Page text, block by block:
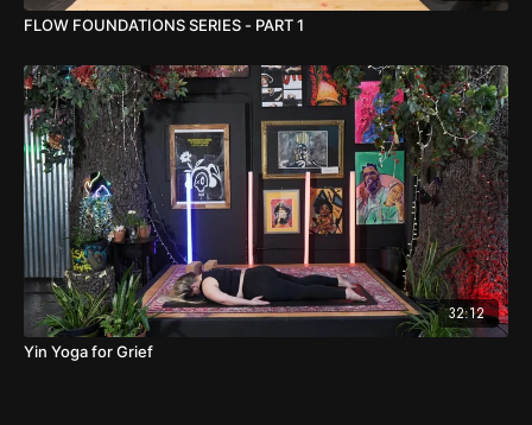
FLOW FOUNDATIONS SERIES - PART 1
32:12
Yin Yoga for Grief